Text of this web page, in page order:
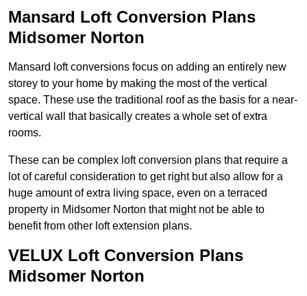
Mansard Loft Conversion Plans
Midsomer Norton
Mansard loft conversions focus on adding an entirely new
storey to your home by making the most of the vertical
space. These use the traditional roof as the basis for a near-
vertical wall that basically creates a whole set of extra
rooms.
These can be complex loft conversion plans that require a
lot of careful consideration to get right but also allow for a
huge amount of extra living space, even on a terraced
property in Midsomer Norton that might not be able to
benefit from other loft extension plans.
VELUX Loft Conversion Plans
Midsomer Norton